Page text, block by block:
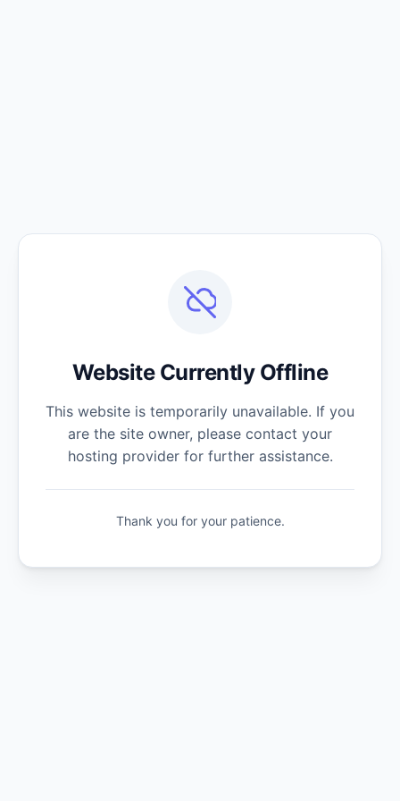
Website Currently Offline
This website is temporarily unavailable. If you
are the site owner, please contact your
hosting provider for further assistance.
Thank you for your patience.